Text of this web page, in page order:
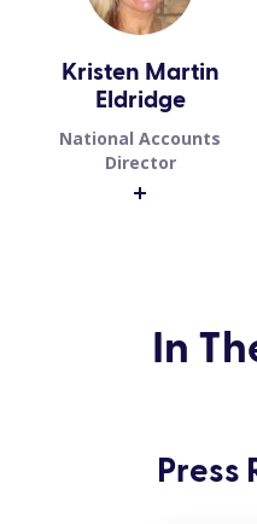
Kristen Martin
Eldridge
National Accounts
Director
In
Press